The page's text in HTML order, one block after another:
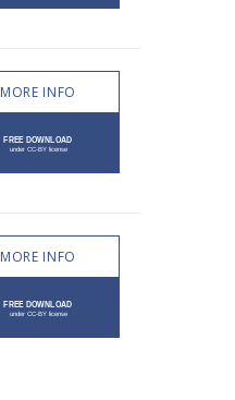
MORE INFO
MORE INFO